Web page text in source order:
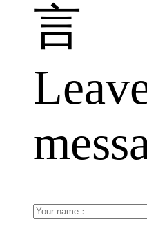
言